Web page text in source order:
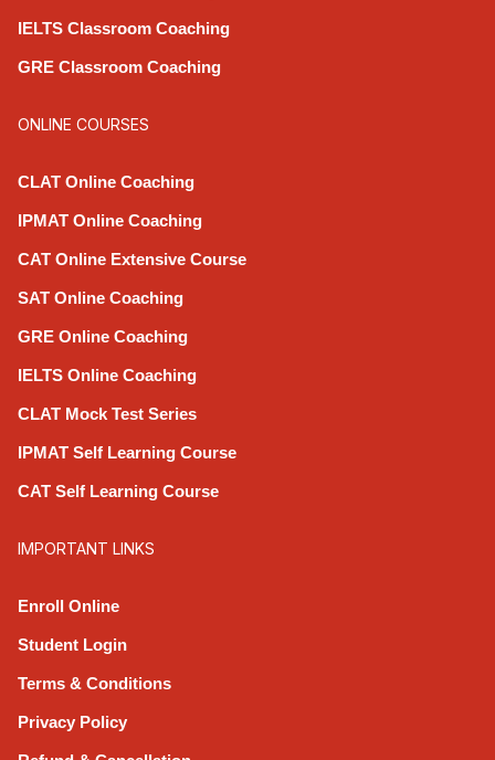
IELTS Classroom Coaching
GRE Classroom Coaching
ONLINE COURSES
CLAT Online Coaching
IPMAT Online Coaching
CAT Online Extensive Course
SAT Online Coaching
GRE Online Coaching
IELTS Online Coaching
CLAT Mock Test Series
IPMAT Self Learning Course
CAT Self Learning Course
IMPORTANT LINKS
Enroll Online
Student Login
Terms & Conditions
Privacy Policy